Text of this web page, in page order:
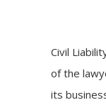
Civil
of the
its